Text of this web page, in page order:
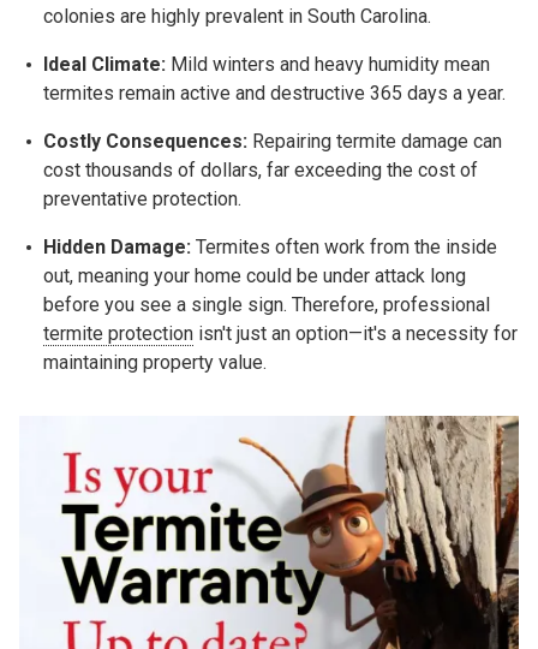
colonies are highly prevalent in South Carolina.
Ideal Climate: Mild winters and heavy humidity mean
termites remain active and destructive 365 days a year.
Costly Consequences: Repairing termite damage can
cost thousands of dollars, far exceeding the cost of
preventative protection.
Hidden Damage: Termites often work from the inside
out, meaning your home could be under attack long
before you see a single sign. Therefore, professional
termite protection isn't just an option—it's a necessity for
maintaining property value.